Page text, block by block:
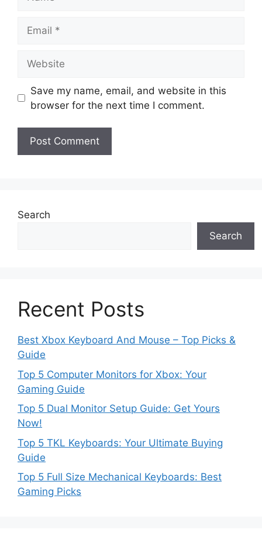
Save my name, email, and website in this
browser for the next time I comment.
Search
Search
Recent Posts
Best Xbox Keyboard And Mouse – Top Picks &
Guide
Top 5 Computer Monitors for Xbox: Your
Gaming Guide
Top 5 Dual Monitor Setup Guide: Get Yours
Now!
Top 5 TKL Keyboards: Your Ultimate Buying
Guide
Top 5 Full Size Mechanical Keyboards: Best
Gaming Picks